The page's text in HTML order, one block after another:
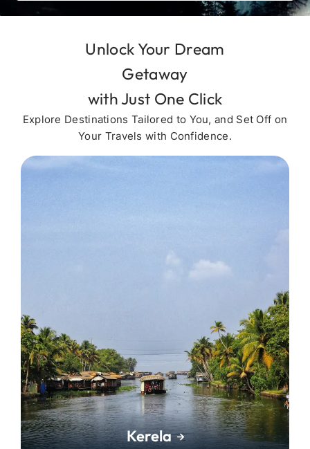
Unlock Your Dream
Getaway
with Just One Click
Explore Destinations Tailored to You, and Set Off on
Your Travels with Confidence.
Kerela